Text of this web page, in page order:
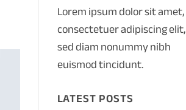
Lorem ipsum dolor sit amet,
consectetuer adipiscing elit,
sed diam nonummy nibh
euismod tincidunt.
LATEST POSTS